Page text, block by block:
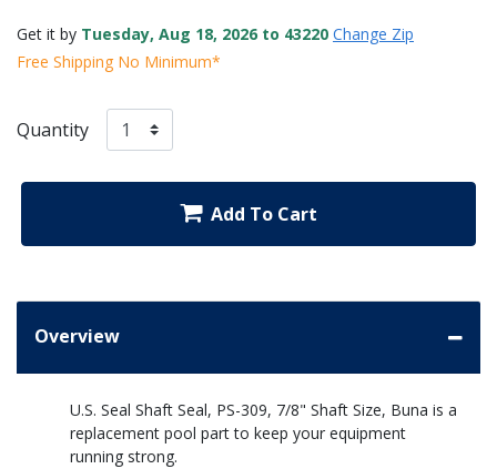
Get it by Tuesday, Aug 18, 2026 to 43220 Change Zip
Free Shipping No Minimum*
Quantity
Add To Cart
Overview
U.S. Seal Shaft Seal, PS-309, 7/8" Shaft Size, Buna is a
replacement pool part to keep your equipment
running strong.